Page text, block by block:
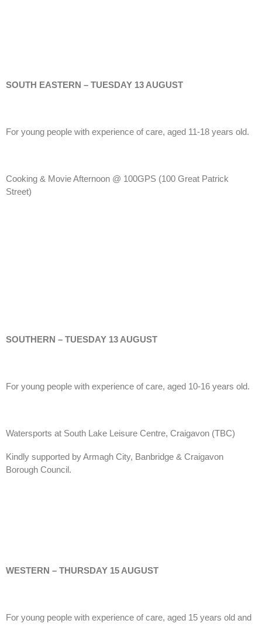
SOUTH EASTERN – TUESDAY 13 AUGUST
For young people with experience of care, aged 11-18 years old.
Cooking & Movie Afternoon @ 100GPS (100 Great Patrick
Street)
SOUTHERN – TUESDAY 13 AUGUST
For young people with experience of care, aged 10-16 years old.
Watersports at South Lake Leisure Centre, Craigavon (TBC)
Kindly supported by Armagh City, Banbridge & Craigavon
Borough Council.
WESTERN – THURSDAY 15 AUGUST
For young people with experience of care, aged 15 years old and